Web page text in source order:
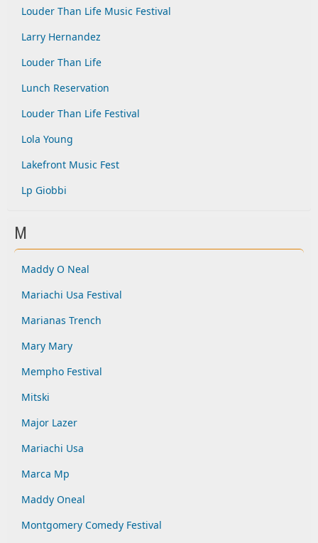
Louder Than Life Music Festival
Larry Hernandez
Louder Than Life
Lunch Reservation
Louder Than Life Festival
Lola Young
Lakefront Music Fest
Lp Giobbi
M
Maddy O Neal
Mariachi Usa Festival
Marianas Trench
Mary Mary
Mempho Festival
Mitski
Major Lazer
Mariachi Usa
Marca Mp
Maddy Oneal
Montgomery Comedy Festival